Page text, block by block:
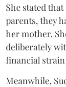
She stated
parents, they
her mother.
deliberately
financial
Meanwhile,